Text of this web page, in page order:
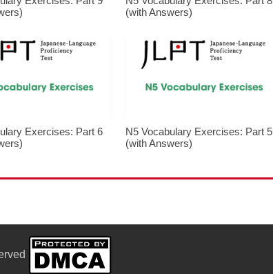
(with Answers)
Exercises: Part 6
N5 Vocabulary Exercises: Part 5
(with Answers)